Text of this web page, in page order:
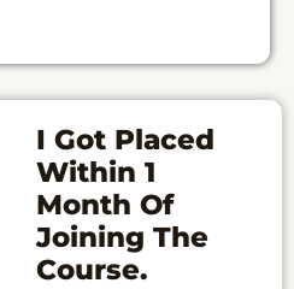
I Got Placed
Within 1
Month Of
Joining The
Course.